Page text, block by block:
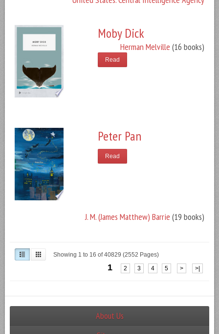
Moby Dick
Herman Melville (16 books)
Read
Peter Pan
J. M. (James Matthew) Barrie (19 books)
Read
Showing 1 to 16 of 40829 (2552 Pages)
1 2 3 4 5 > >|
About Us